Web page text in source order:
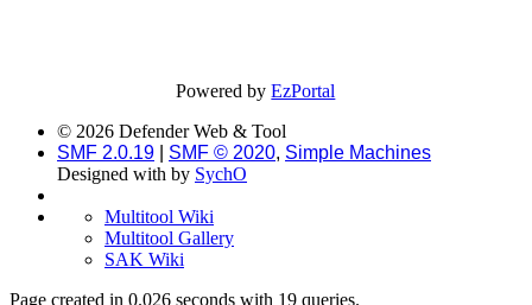
Powered byEzPortal
© 2026 Defender Web & Tool
SMF 2.0.19
SMF © 2020, Simple Machines
Designed with by SychO
Multitool Wiki
Multitool Gallery
SAK Wiki
Page created in 0.026 seconds with 19 queries.